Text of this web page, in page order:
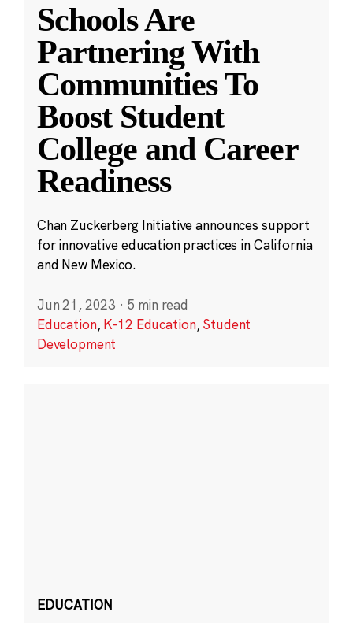
Schools Are
Partnering With
Communities To
Boost Student
College and Career
Readiness
Chan Zuckerberg Initiative announces support
for innovative education practices in California
and New Mexico.
Jun 21, 2023 · 5 min read
Education,K-12 Education,Student
Development
EDUCATION